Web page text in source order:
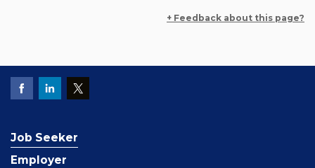
+ Feedback about this page?
Job Seeker
Employer